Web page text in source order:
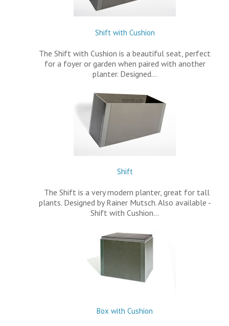
Shift with Cushion
The Shift with Cushion is a beautiful seat, perfect
for a foyer or garden when paired with another
planter. Designed…
Shift
The Shift is a very modern planter, great for tall
plants. Designed by Rainer Mutsch. Also available -
Shift with Cushion…
Box with Cushion